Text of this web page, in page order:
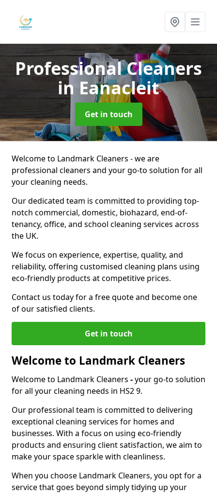
Professional Cleaners
in Eanacleit
Get in touch
Welcome to Landmark Cleaners - we are
professional cleaners and your go-to solution for all
your cleaning needs.
Our dedicated team is committed to providing top-
notch commercial, domestic, biohazard, end-of-
tenancy, office, and school cleaning services across
the UK.
We focus on experience, expertise, quality, and
reliability, offering customised cleaning plans using
eco-friendly products at competitive prices.
Contact us today for a free quote and become one
of our satisfied clients.
Get in touch
Welcome to Landmark Cleaners
Welcome to Landmark Cleaners -your go-to solution
for all your cleaning needs in HS2 9.
Our professional team is committed to delivering
exceptional cleaning services for homes and
businesses. With a focus on using eco-friendly
products and ensuring client satisfaction, we aim to
make your space sparkle with cleanliness.
When you choose Landmark Cleaners, you opt for a
service that goes beyond simply tidying up your